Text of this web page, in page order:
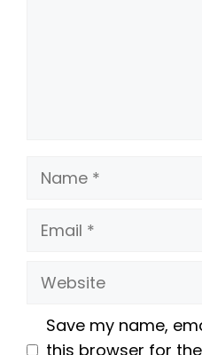
Name
Email
Website
Save my name,
this browser for